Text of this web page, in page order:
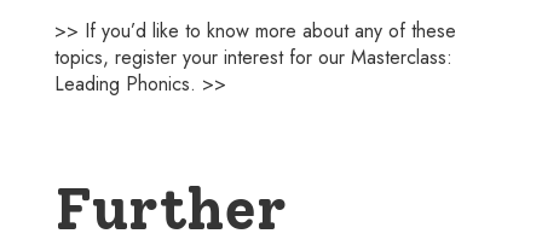
>> If you’d like to know more about any of these
topics, register your interest for ourMasterclass:
Leading Phonics. >>
Further